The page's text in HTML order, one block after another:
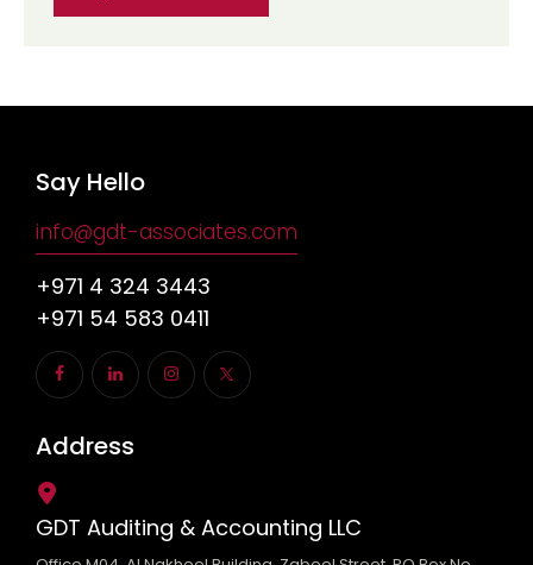
Say Hello
info@gdt-associates.com
+971 4 324 3443
+971 54 583 0411
Address
GDT Auditing & Accounting LLC